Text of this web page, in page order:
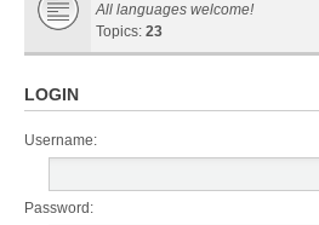
All languages welcome!
Topics: 23
LOGIN
Username:
Password: